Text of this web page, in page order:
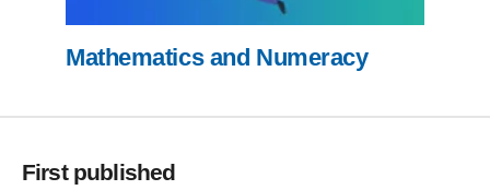
Mathematics and Numeracy
First published